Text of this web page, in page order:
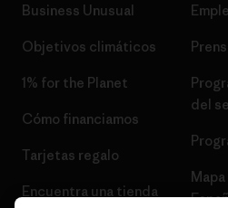
Business Unusual
Objetivos climáticos
1% for the Planet
Cómo financiamos
Tarjetas regalo
Encuentra una tienda
del